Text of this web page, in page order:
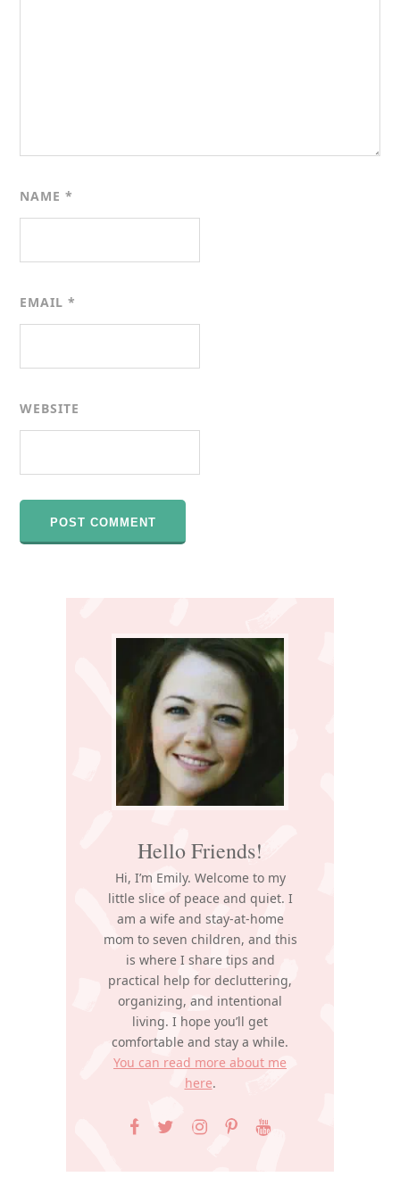
NAME*
EMAIL*
WEBSITE
Sidebar
Hello Friends!
Hi, I’m Emily. Welcome to my
little slice of peace and quiet. I
am a wife and stay-at-home
mom to seven children, and this
is where I share tips and
practical help for decluttering,
organizing, and intentional
living. I hope you’ll get
comfortable and stay a while.
You can read more about me
here.